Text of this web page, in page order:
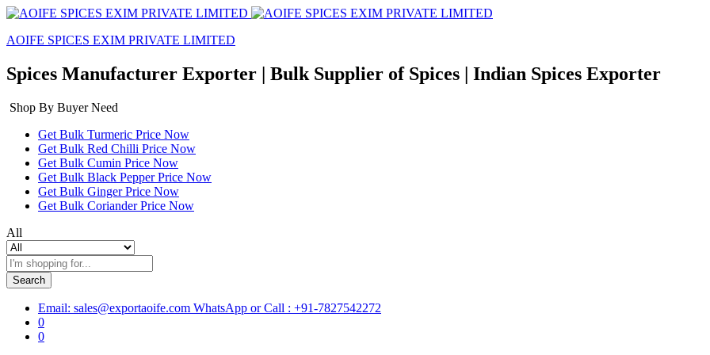
AOIFE SPICES EXIM PRIVATE LIMITED
Spices Manufacturer Exporter | Bulk Supplier of Spices | Indian Spices Exporter
Shop By Buyer Need
Get Bulk Turmeric Price Now
Get Bulk Red Chilli Price Now
Get Bulk Cumin Price Now
Get Bulk Black Pepper Price Now
Get Bulk Ginger Price Now
Get Bulk Coriander Price Now
All
Search
Email: sales@exportaoife.com WhatsApp or Call : +91-7827542272
0
0